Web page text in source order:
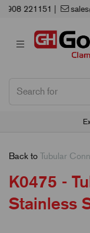
Back to Tubular
K0475 -
Stainless